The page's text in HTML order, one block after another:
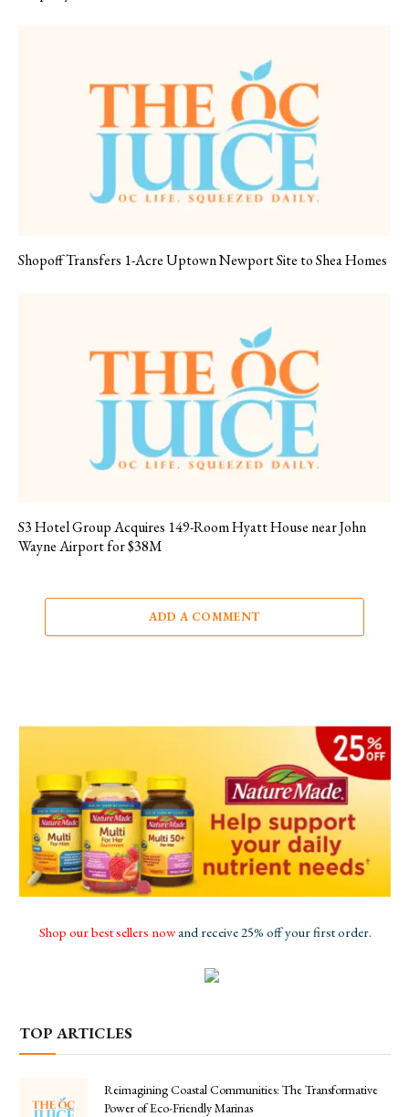
Shopoff Transfers 1-Acre Uptown Newport Site to Shea Homes
S3 Hotel Group Acquires 149-Room Hyatt House near John
Wayne Airport for $38M
ADD A COMMENT
Shop our best sellers nowand receive 25% off your first order.
TOP ARTICLES
Reimagining Coastal Communities: The Transformative
Power of Eco-Friendly Marinas